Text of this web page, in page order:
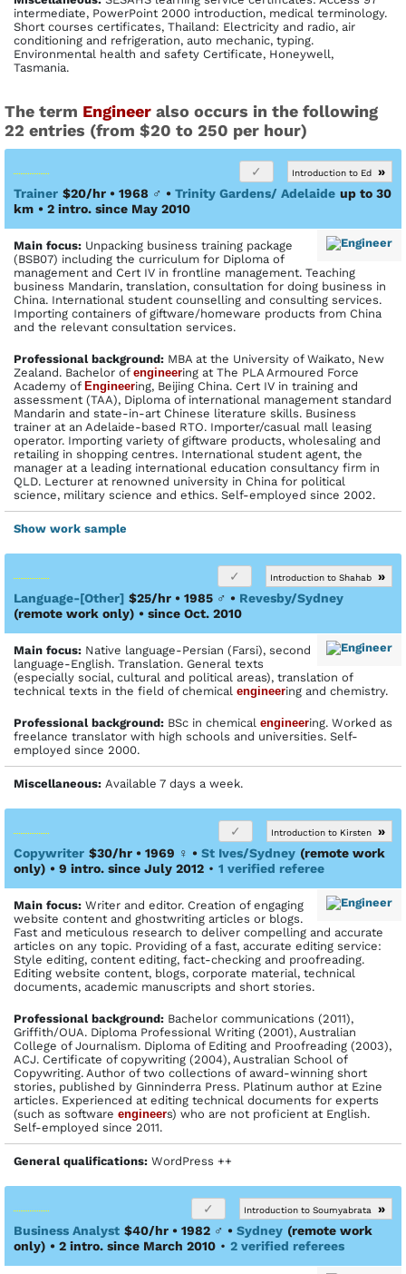
intermediate, PowerPoint 2000 introduction, medical terminology.
Short courses certificates, Thailand: Electricity and radio, air
conditioning and refrigeration, auto mechanic, typing.
Environmental health and safety Certificate, Honeywell,
Tasmania.
The term Engineer also occurs in the following
22 entries (from $20 to 250 per hour)
Introduction to Ed
»
Trainer $20/hr • 1968 ♂ • Trinity Gardens/ Adelaide up to 30
km • 2 intro. since May 2010
Main focus: Unpacking business training package
(BSB07) including the curriculum for Diploma of
management and Cert IV in frontline management. Teaching
business Mandarin, translation, consultation for doing business in
China. International student counselling and consulting services.
Importing containers of giftware/homeware products from China
and the relevant consultation services.
Profes­sional back­ground: MBA at the University of Waikato, New
Zealand. Bachelor of engineering at The PLA Armoured Force
Academy of Engineering, Beijing China. Cert IV in training and
assessment (TAA), Diploma of international management standard
Mandarin and state-in-art Chinese literature skills. Business
trainer at an Adelaide-based RTO. Importer/casual mall leasing
operator. Importing variety of giftware products, wholesaling and
retailing in shopping centres. International student agent, the
manager at a leading international education consultancy firm in
QLD. Lecturer at renowned university in China for political
science, military science and ethics. Self-employed since 2002.
Show work sample
Introduction to Shahab
»
Language-[Other] $25/hr • 1985 ♂ • Revesby/Sydney
(remote work only) • since Oct. 2010
Main focus: Native language-Persian (Farsi), second
language-English. Translation. General texts
(especially social, cultural and political areas), translation of
technical texts in the field of chemical engineering and chemistry.
Profes­sional back­ground: BSc in chemical engineering. Worked as
freelance translator with high schools and universities. Self-
employed since 2000.
Miscellaneous: Available 7 days a week.
Introduction to Kirsten
»
Copywriter $30/hr • 1969 ♀ • St Ives/Sydney (remote work
only) • 9 intro. since July 2012 • 1 verified referee
Main focus: Writer and editor. Creation of engaging
website content and ghostwriting articles or blogs.
Fast and meticulous research to deliver compelling and accurate
articles on any topic. Providing of a fast, accurate editing service:
Style editing, content editing, fact-checking and proofreading.
Editing website content, blogs, corporate material, technical
documents, academic manuscripts and short stories.
Profes­sional back­ground: Bachelor communications (2011),
Griffith/OUA. Diploma Professional Writing (2001), Australian
College of Journalism. Diploma of Editing and Proofreading (2003),
ACJ. Certificate of copywriting (2004), Australian School of
Copywriting. Author of two collections of award-winning short
stories, published by Ginninderra Press. Platinum author at Ezine
articles. Experienced at editing technical documents for experts
(such as software engineers) who are not proficient at English.
Self-employed since 2011.
General qualifications: WordPress ++
Introduction to Soumyabrata
»
Business Analyst $40/hr • 1982 ♂ • Sydney (remote work
only) • 2 intro. since March 2010 • 2 verified referees